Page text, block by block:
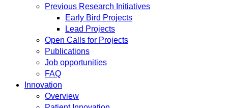
Previous Research Initiatives
Early Bird Projects
Lead Projects
Open Calls for Projects
Publications
Job opportunities
FAQ
Innovation
Overview